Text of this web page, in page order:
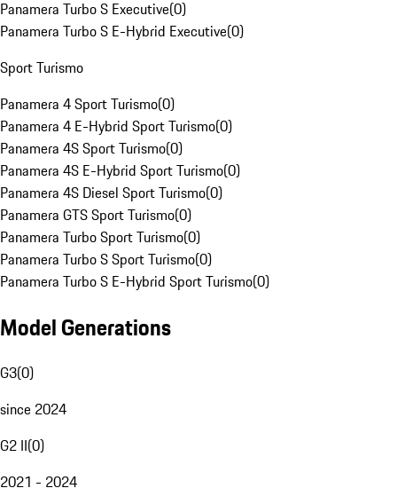
Panamera Turbo S Executive(0)
Panamera Turbo S E-Hybrid Executive(0)
Sport Turismo
Panamera 4 Sport Turismo(0)
Panamera 4 E-Hybrid Sport Turismo(0)
Panamera 4S Sport Turismo(0)
Panamera 4S E-Hybrid Sport Turismo(0)
Panamera 4S Diesel Sport Turismo(0)
Panamera GTS Sport Turismo(0)
Panamera Turbo Sport Turismo(0)
Panamera Turbo S Sport Turismo(0)
Panamera Turbo S E-Hybrid Sport Turismo(0)
Model Generations
G3(0)
since 2024
G2 II(0)
2021 - 2024